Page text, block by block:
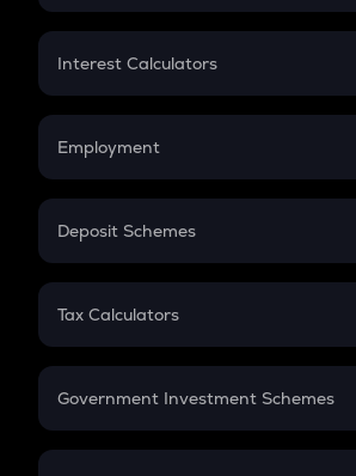
EMI
Credit Card EMI
Interest Calculators
Compound Interest
Employment
In-Hand Salary
PPF
Gratuity
Retirement
Deposit Schemes
FD
Tax Calculators
GST
Government Investment Schemes
Sukanya Samriddhu Yojana